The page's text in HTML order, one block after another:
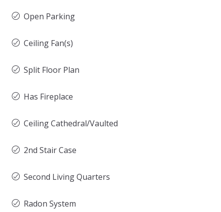
Open Parking
Ceiling Fan(s)
Split Floor Plan
Has Fireplace
Ceiling Cathedral/Vaulted
2nd Stair Case
Second Living Quarters
Radon System